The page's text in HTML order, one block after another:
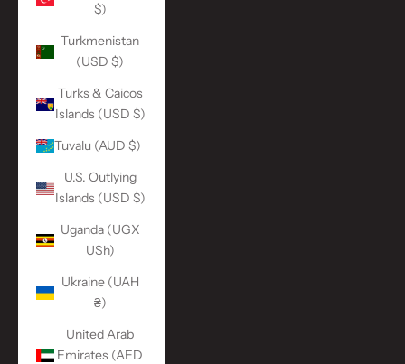
$)
Turkmenistan
(USD $)
Turks & Caicos
Islands (USD $)
Tuvalu (AUD $)
U.S. Outlying
Islands (USD $)
Uganda (UGX
USh)
Ukraine (UAH
₴)
United Arab
Emirates (AED